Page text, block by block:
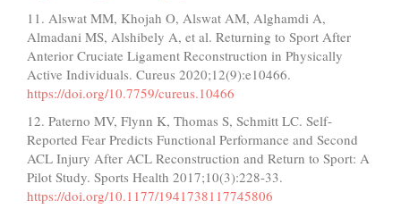
11. Alswat MM, Khojah O, Alswat AM, Alghamdi A,
Almadani MS, Alshibely A, et al. Returning to Sport After
Anterior Cruciate Ligament Reconstruction in Physically
Active Individuals. Cureus 2020;12(9):e10466.
https://doi.org/10.7759/cureus.10466
12. Paterno MV, Flynn K, Thomas S, Schmitt LC. Self-
Reported Fear Predicts Functional Performance and Second
ACL Injury After ACL Reconstruction and Return to Sport: A
Pilot Study. Sports Health 2017;10(3):228-33.
https://doi.org/10.1177/1941738117745806